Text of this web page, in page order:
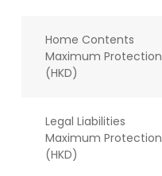
Home Contents
Maximum Protection
(HKD)
Legal Liabilities
Maximum Protection
(HKD)